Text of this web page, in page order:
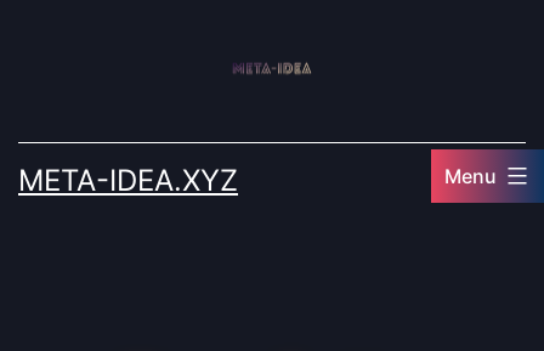
META-IDEA.XYZ Menu